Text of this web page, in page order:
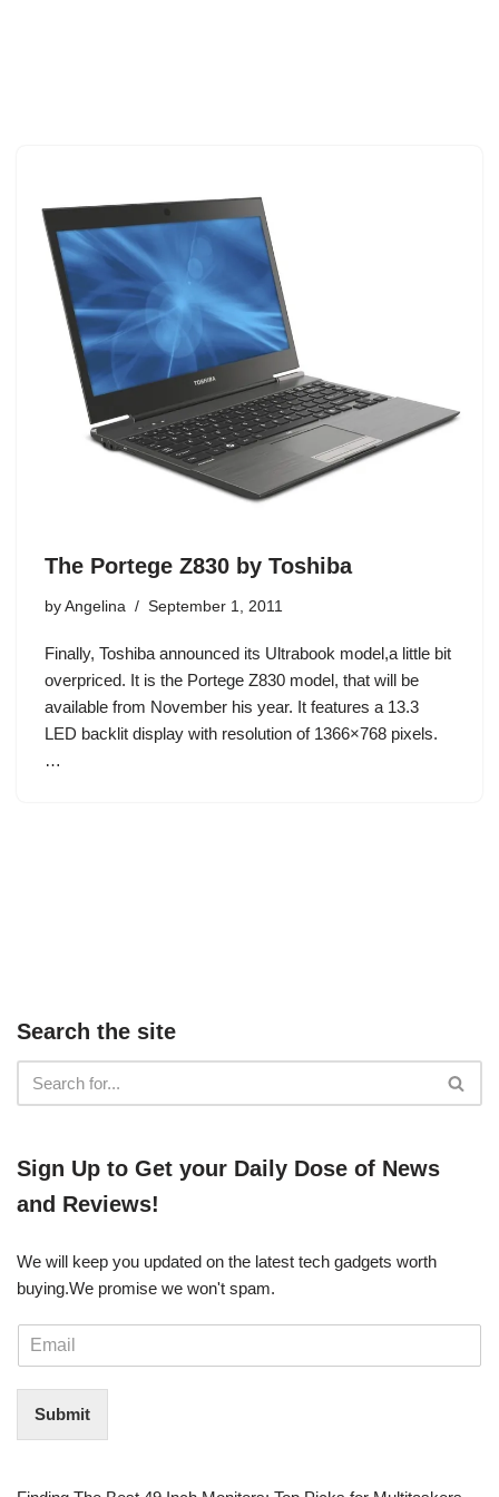
The Portege Z830 by Toshiba
by Angelina September 1, 2011
Finally, Toshiba announced its Ultrabook model,a little bit
overpriced. It is the Portege Z830 model, that will be
available from November his year. It features a 13.3
LED backlit display with resolution of 1366×768 pixels.
…
Search the site
​​Sign Up ​to Get your Daily Dose of News
and Reviews!
We will keep you updated on the latest tech gadgets worth
buying. ​We promise we won't spam.
m
*
Submit